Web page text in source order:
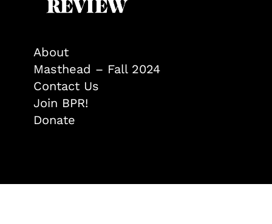
About
Masthead – Fall 2024
Contact Us
Join BPR!
Donate